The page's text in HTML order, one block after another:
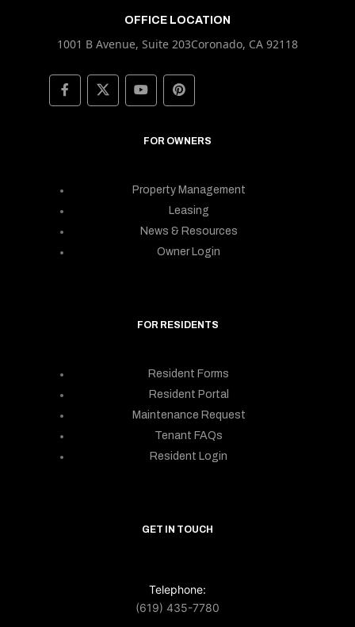
OFFICE LOCATION
1001 B Avenue, Suite 203Coronado, CA 92118
FOR OWNERS
Property Management
Leasing
News & Resources
Owner Login
FOR RESIDENTS
Resident Forms
Resident Portal
Maintenance Request
Tenant FAQs
Resident Login
GET IN TOUCH
Telephone:
(619) 435-7780